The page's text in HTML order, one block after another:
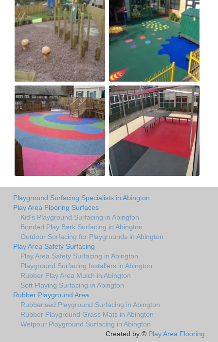
Playground Surfacing Specialists in Abington
Play Area Flooring Surfaces
Kid's Playground Surfacing in Abington
Bonded Play Bark Surfacing in Abington
Outdoor Surfacing for Playgrounds in Abington
Play Area Safety Surfacing
Play Area Safety Surfacing in Abington
Playground Surfacing Installers in Abington
Rubber Play Area Mulch in Abington
Soft Playing Surfacing in Abington
Rubber Playground Area
Rubberised Playground Surfacing in Abington
Rubber Playground Grass Mats in Abington
Wetpour Playground Surfacing in Abington
Created by © Play Area Flooring